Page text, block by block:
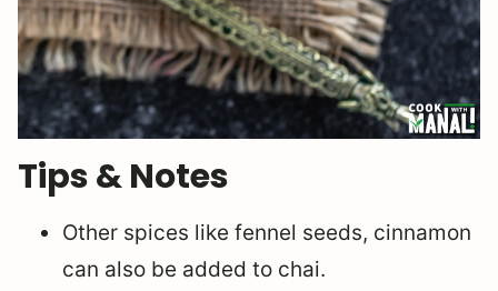
Tips & Notes
Other spices like fennel seeds, cinnamon
can also be added to chai.